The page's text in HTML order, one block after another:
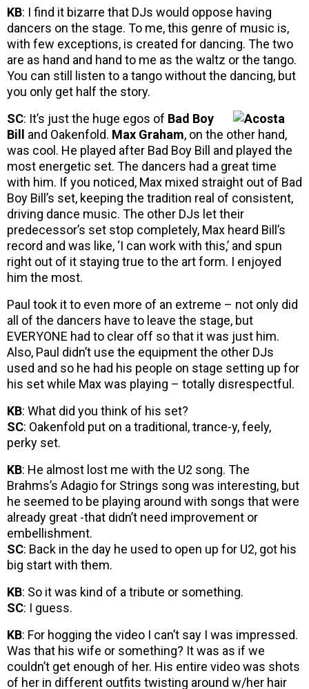
KB: I find it bizarre that DJs would oppose having
dancers on the stage. To me, this genre of music is,
with few exceptions, is created for dancing. The two
are as hand and hand to me as the waltz or the tango.
You can still listen to a tango without the dancing, but
you only get half the story.
SC: It’s just the huge egos of Bad Boy
Bill
and Oakenfold. Max Graham, on the other hand,
was cool. He played after Bad Boy Bill and played the
most energetic set. The dancers had a great time
with him. If you noticed, Max mixed straight out of Bad
Boy Bill’s set, keeping the tradition real of consistent,
driving dance music. The other DJs let their
predecessor’s set stop completely, Max heard Bill’s
record and was like, ‘I can work with this,’ and spun
right out of it staying true to the art form. I enjoyed
him the most.
Paul took it to even more of an extreme – not only did
all of the dancers have to leave the stage, but
EVERYONE had to clear off so that it was just him.
Also, Paul didn’t use the equipment the other DJs
used and so he had his people on stage setting up for
his set while Max was playing – totally disrespectful.
KB: What did you think of his set?
SC: Oakenfold put on a traditional, trance-y, feely,
perky set.
KB: He almost lost me with the U2 song. The
Brahms’s Adagio for Strings song was interesting, but
he seemed to be playing around with songs that were
already great -that didn’t need improvement or
embellishment.
SC: Back in the day he used to open up for U2, got his
big start with them.
KB: So it was kind of a tribute or something.
SC: I guess.
KB: For hogging the video I can’t say I was impressed.
Was that his wife or something? It was as if we
couldn’t get enough of her. His entire video was shots
of her in different outfits twisting around w/her hair